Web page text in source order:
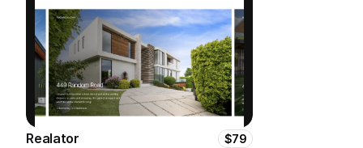
Realator
$79